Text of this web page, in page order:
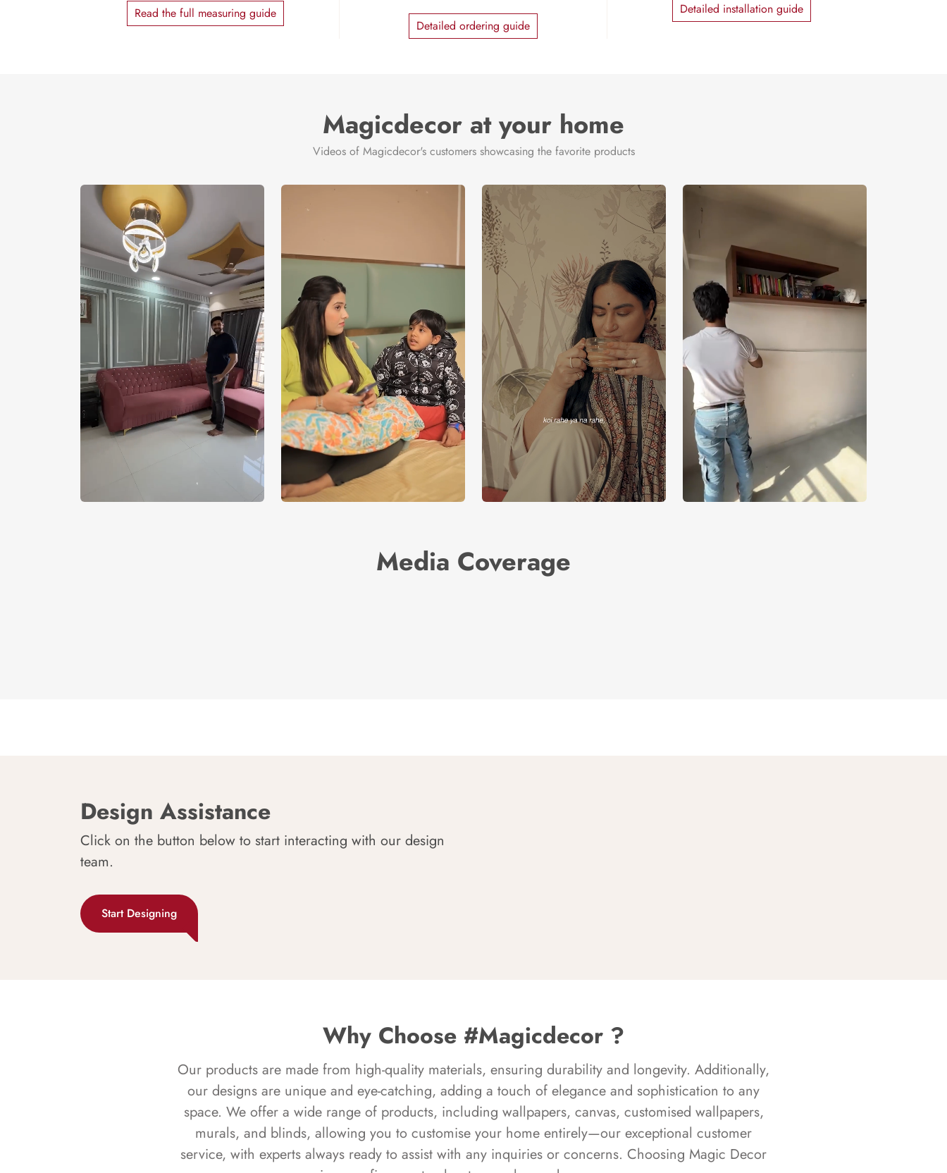
Read the full measuring guide
Detailed ordering guide
Detailed installation guide
Magicdecor at your home
Videos of Magicdecor's customers showcasing the favorite products
Media Coverage
Design Assistance
Click on the button below to start interacting with our design
team.
Start Designing
Why Choose #Magicdecor ?
Our products are made from high-quality materials, ensuring durability and longevity. Additionally,
our designs are unique and eye-catching, adding a touch of elegance and sophistication to any
space. We offer a wide range of products, including wallpapers, canvas, customised wallpapers,
murals, and blinds, allowing you to customise your home entirely—our exceptional customer
service, with experts always ready to assist with any inquiries or concerns. Choosing Magic Decor